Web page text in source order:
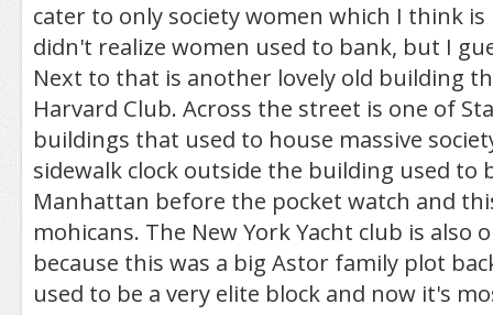
cater to only society women which I think is
didn't realize women used to bank, but I
Next to that is another lovely old building
Harvard Club. Across the street is one of
buildings that used to house massive
sidewalk clock outside the building used to
Manhattan before the pocket watch and
mohicans. The New York Yacht club is also
because this was a big Astor family plot
used to be a very elite block and now it's